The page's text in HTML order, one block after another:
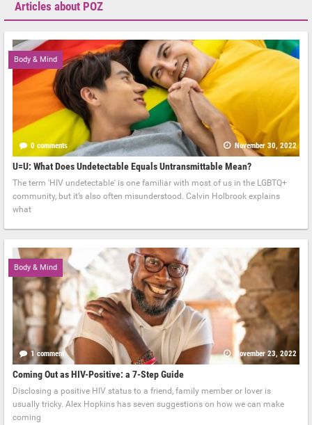
Articles about POZ
Body & Mind
0 comments November 30, 2022
U=U: What Does Undetectable Equals Untransmittable Mean?
The term 'HIV undetectable' is one familiar with most of us in the LGBTQ+
community, but it’s also often misunderstood. Calvin Holbrook explains
what
Body & Mind
1 comment November 23, 2022
Coming Out as HIV-Positive: a 7-Step Guide
Disclosing a positive HIV status to a friend, family member or lover is
usually tricky. Alex Hopkins has seven suggestions on how we can make
coming